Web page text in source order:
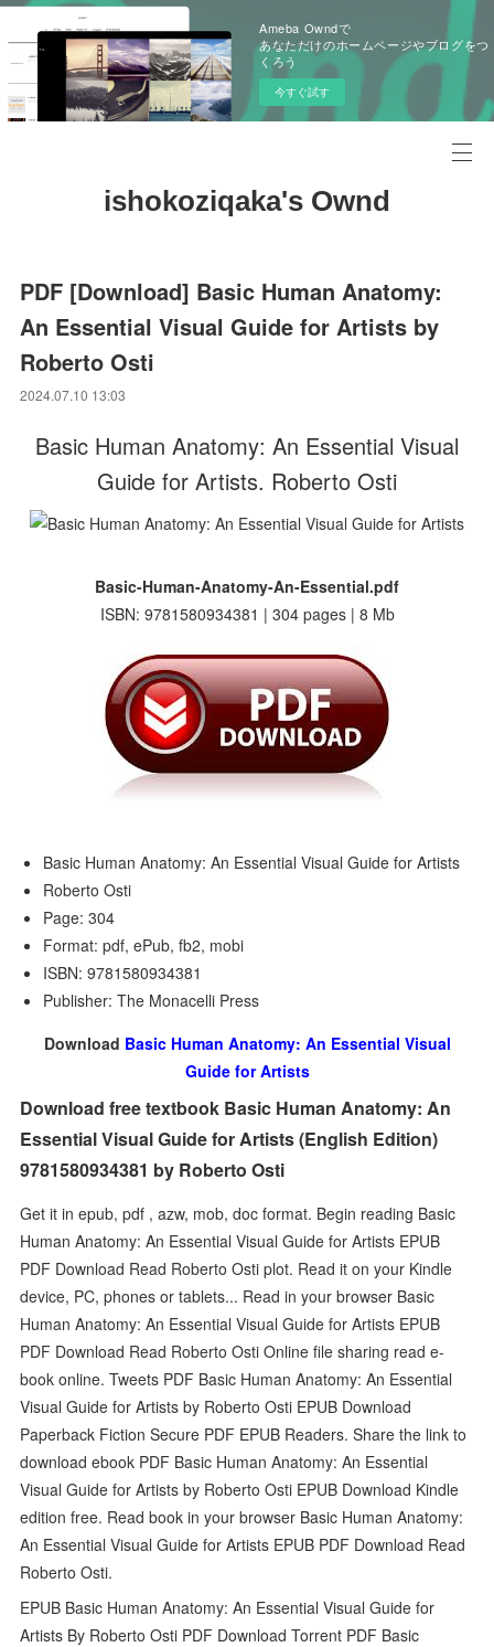
Ameba Owndで
あなただけのホームページやブログをつ
くろう
今すぐ試す
ishokoziqaka's Ownd
PDF [Download] Basic Human Anatomy:
An Essential Visual Guide for Artists by
Roberto Osti
2024.07.10 13:03
Basic Human Anatomy: An Essential Visual
Guide for Artists. Roberto Osti
Basic-Human-Anatomy-An-Essential.pdf
ISBN: 9781580934381 | 304 pages | 8 Mb
Basic Human Anatomy: An Essential Visual Guide for Artists
Roberto Osti
Page: 304
Format: pdf, ePub, fb2, mobi
ISBN: 9781580934381
Publisher: The Monacelli Press
Download Basic Human Anatomy: An Essential Visual
Guide for Artists
Download free textbook Basic Human Anatomy: An
Essential Visual Guide for Artists (English Edition)
9781580934381 by Roberto Osti
Get it in epub, pdf , azw, mob, doc format. Begin reading Basic
Human Anatomy: An Essential Visual Guide for Artists EPUB
PDF Download Read Roberto Osti plot. Read it on your Kindle
device, PC, phones or tablets... Read in your browser Basic
Human Anatomy: An Essential Visual Guide for Artists EPUB
PDF Download Read Roberto Osti Online file sharing read e-
book online. Tweets PDF Basic Human Anatomy: An Essential
Visual Guide for Artists by Roberto Osti EPUB Download
Paperback Fiction Secure PDF EPUB Readers. Share the link to
download ebook PDF Basic Human Anatomy: An Essential
Visual Guide for Artists by Roberto Osti EPUB Download Kindle
edition free. Read book in your browser Basic Human Anatomy:
An Essential Visual Guide for Artists EPUB PDF Download Read
Roberto Osti.
EPUB Basic Human Anatomy: An Essential Visual Guide for
Artists By Roberto Osti PDF Download Torrent PDF Basic